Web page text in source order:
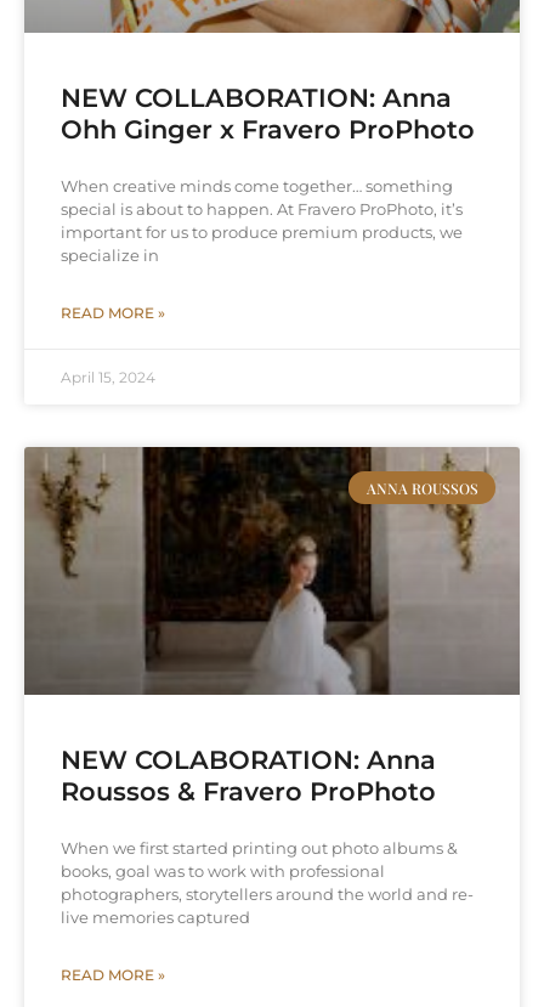
NEW COLLABORATION: Anna
Ohh Ginger x Fravero ProPhoto
When creative minds come together… something
special is about to happen. At Fravero ProPhoto, it’s
important for us to produce premium products, we
specialize in
READ MORE »
April 15, 2024
ANNA ROUSSOS
NEW COLABORATION: Anna
Roussos & Fravero ProPhoto
When we first started printing out photo albums &
books, goal was to work with professional
photographers, storytellers around the world and re-
live memories captured
READ MORE »